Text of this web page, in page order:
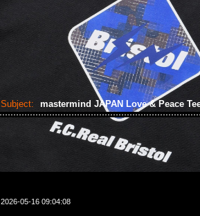
Subject: mastermind JAPAN Love & Peace
2026-05-16 09:04:08